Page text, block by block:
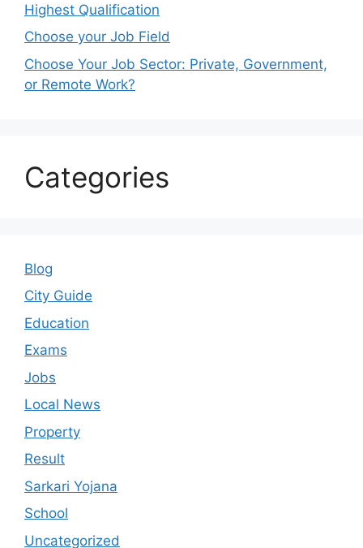
Highest Qualification
Choose your Job Field
Choose Your Job Sector: Private, Government,
or Remote Work?
Categories
Blog
City Guide
Education
Exams
Jobs
Local News
Property
Result
Sarkari Yojana
School
Uncategorized